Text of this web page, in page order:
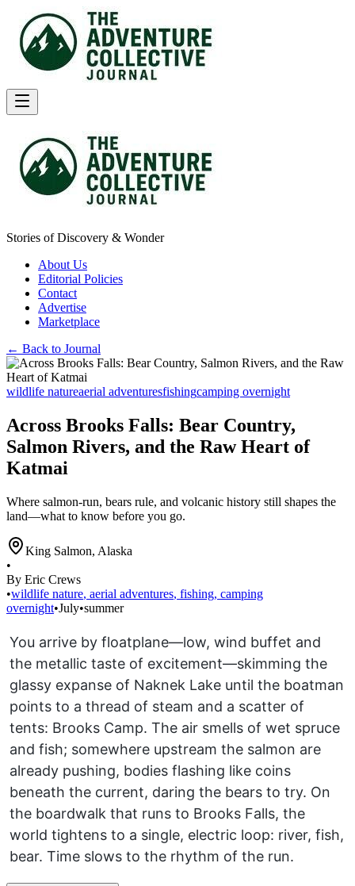
Stories of Discovery & Wonder
About Us
Editorial Policies
Contact
Advertise
Marketplace
← Back to Journal
wildlife natureaerial adventuresfishingcamping overnight
Across Brooks Falls: Bear Country,
Salmon Rivers, and the Raw Heart of
Katmai
Where salmon-run, bears rule, and volcanic history still shapes the
land—what to know before you go.
King Salmon, Alaska
•
By Eric Crews
•wildlife nature, aerial adventures, fishing, camping
overnight•July•summer
You arrive by floatplane—low, wind buffet and
the metallic taste of excitement—skimming the
glassy expanse of Naknek Lake until the boatman
points to a thread of steam and a scatter of
tents: Brooks Camp. The air smells of wet spruce
and fish; somewhere upstream the salmon are
already pushing, bodies flashing like coins
beneath the current, daring the bears to try. On
the boardwalk that runs to Brooks Falls, the
world tightens to a single, electric loop: river, fish,
bear. Time slows to the rhythm of the run.